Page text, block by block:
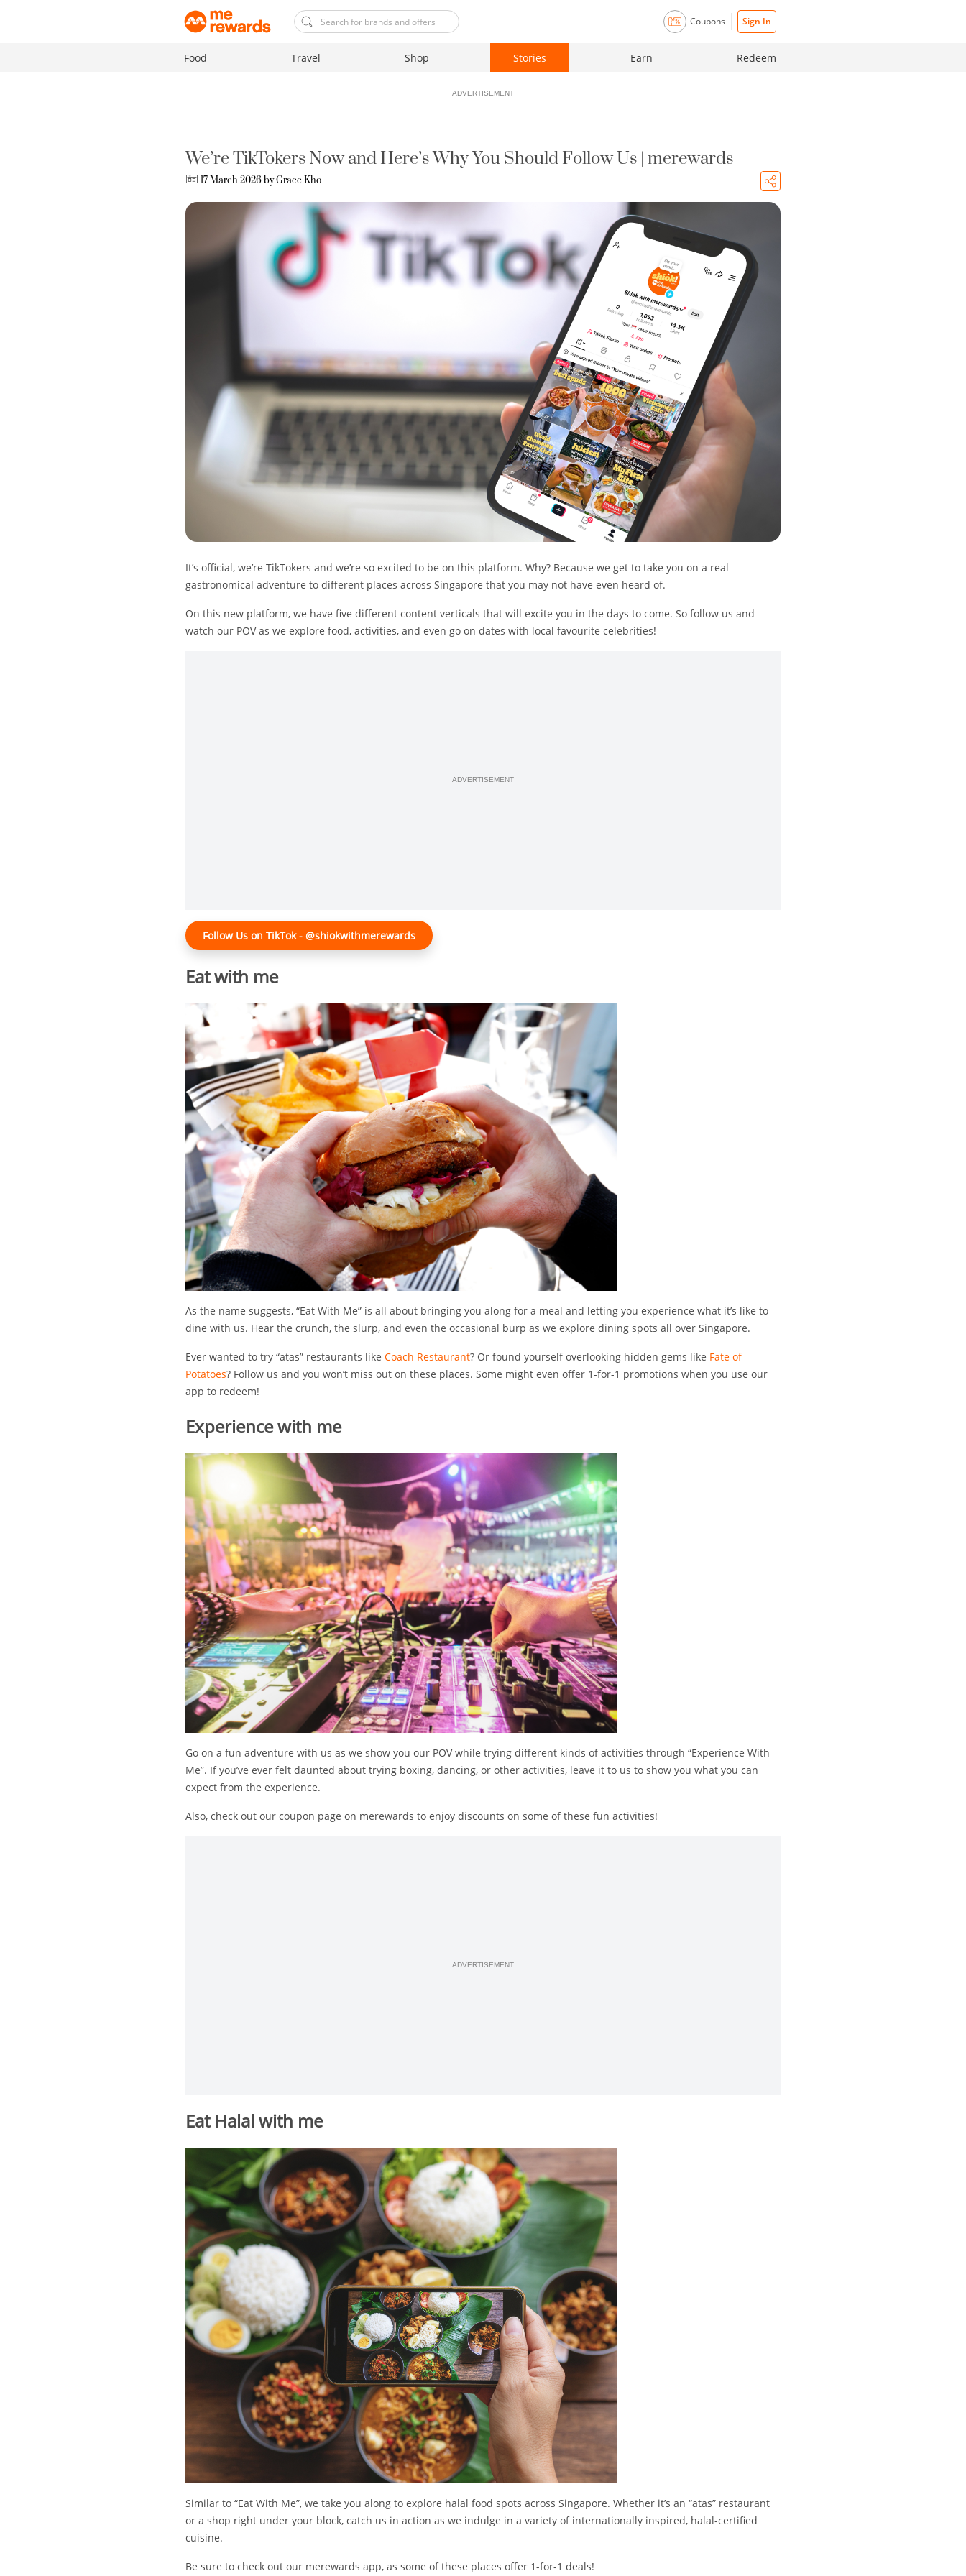
Coupons Sign In
Food Travel Shop Stories Earn Redeem
ADVERTISEMENT
We’re TikTokers Now and Here’s Why You Should Follow Us | merewards
17 March 2026 byGrace Kho
It’s official, we’re TikTokers and we’re so excited to be on this platform. Why? Because we get to take you on a real
gastronomical adventure to different places across Singapore that you may not have even heard of.
On this new platform, we have five different content verticals that will excite you in the days to come. So follow us and
watch our POV as we explore food, activities, and even go on dates with local favourite celebrities!
ADVERTISEMENT
Follow Us on TikTok - @shiokwithmerewards
Eat with me
As the name suggests, “Eat With Me” is all about bringing you along for a meal and letting you experience what it’s like to
dine with us. Hear the crunch, the slurp, and even the occasional burp as we explore dining spots all over Singapore.
Ever wanted to try “atas” restaurants like Coach Restaurant? Or found yourself overlooking hidden gems like Fate of
Potatoes? Follow us and you won’t miss out on these places. Some might even offer 1-for-1 promotions when you use our
app to redeem!
Experience with me
Go on a fun adventure with us as we show you our POV while trying different kinds of activities through “Experience With
Me”. If you’ve ever felt daunted about trying boxing, dancing, or other activities, leave it to us to show you what you can
expect from the experience.
Also, check out our coupon page on merewards to enjoy discounts on some of these fun activities!
ADVERTISEMENT
Eat Halal with me
Similar to “Eat With Me”, we take you along to explore halal food spots across Singapore. Whether it’s an “atas” restaurant
or a shop right under your block, catch us in action as we indulge in a variety of internationally inspired, halal-certified
cuisine.
Be sure to check out our merewards app, as some of these places offer 1-for-1 deals!